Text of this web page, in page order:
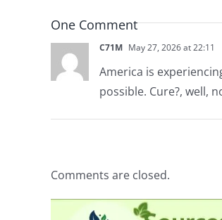
One Comment
C71M May 27, 2026 at 22:11
America is
possible. Cure?, well,
Comments are closed.